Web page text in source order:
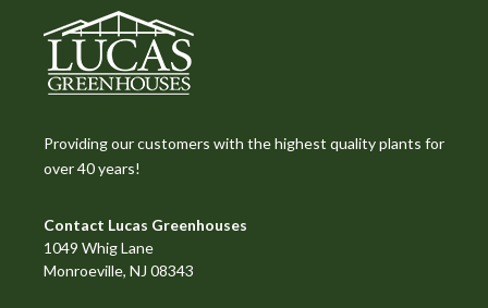
Providing our customers with the highest quality plants for
over 40 years!
Contact Lucas Greenhouses
1049 Whig Lane
Monroeville, NJ 08343